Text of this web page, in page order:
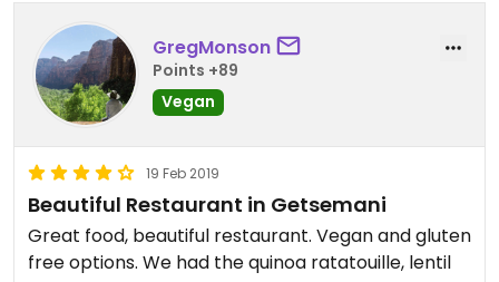
GregMonson
Points +89
Vegan
19 Feb 2019
Beautiful Restaurant in Getsemani
Great food, beautiful restaurant. Vegan and gluten
free options. We had the quinoa ratatouille, lentil